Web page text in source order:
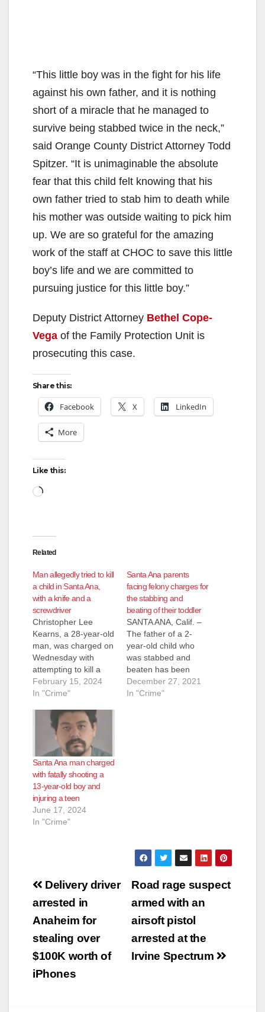
“This little boy was in the fight for his life
against his own father, and it is nothing
short of a miracle that he managed to
survive being stabbed twice in the neck,”
said Orange County District Attorney Todd
Spitzer. “It is unimaginable the absolute
fear that this child felt knowing that his
own father tried to stab him to death while
his mother was outside waiting to pick him
up. We are so grateful for the amazing
work of the staff at CHOC to save this little
boy’s life and we are committed to
pursuing justice for this little boy.”
Deputy District Attorney Bethel Cope-
Vega of the Family Protection Unit is
prosecuting this case.
Share this:
Facebook X LinkedIn
More
Like this:
Loading…
Related
Man allegedly tried to kill
a child in Santa Ana,
with a knife and a
screwdriver
Christopher Lee
Kearns, a 28-year-old
man, was charged on
Wednesday with
attempting to kill a
child with a knife and
screwdriver in Santa
KNX News. Kearns is
facing felony charges
of attempted murder
and child abuse and
endangerment. He
also must contend
with sentencing
enhancements for
inflicting…
February 15, 2024
In "Crime"
Santa Ana parents
facing felony charges for
the stabbing and
beating of their toddler
SANTA ANA, Calif. –
The father of a 2-
year-old child who
was stabbed and
beaten has been
charged with felony
attempted murder
December 27, 2021
In "Crime"
Santa Ana man charged
with fatally shooting a
13-year-old boy and
injuring a teen
June 17, 2024
In "Crime"
Post
navigation
Road rage suspect
armed with an
airsoft pistol
arrested at the
Irvine Spectrum
Delivery driver
arrested in
Anaheim for
stealing over
$100K worth of
iPhones